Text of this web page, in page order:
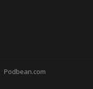
Podbean.com